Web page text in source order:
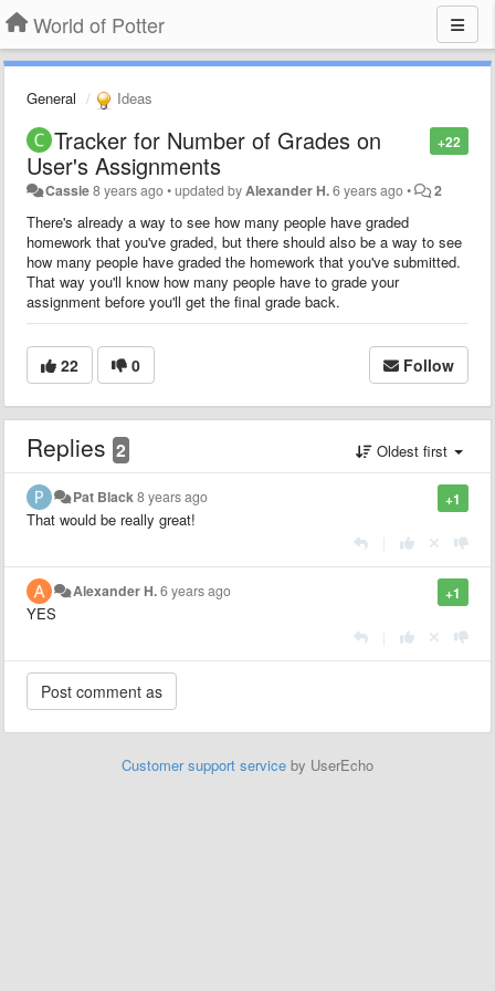
World of Potter
General Ideas
+22
Tracker for Number of Grades on
User's Assignments
Cassie8 years ago•updated by Alexander H.6 years ago• 2
There's already a way to see how many people have graded
homework that you've graded, but there should also be a way to see
how many people have graded the homework that you've submitted.
That way you'll know how many people have to grade your
assignment before you'll get the final grade back.
22 0 Follow
Replies 2 Oldest first
+1
Pat Black8 years ago
That would be really great!
+1
Alexander H.6 years ago
YES
Customer support service by UserEcho